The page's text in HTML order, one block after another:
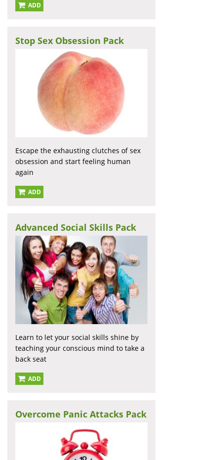
ADD
Stop Sex Obsession Pack
Escape the exhausting clutches of sex
obsession and start feeling human
again
ADD
Advanced Social Skills Pack
Learn to let your social skills shine by
teaching your conscious mind to take a
back seat
ADD
Overcome Panic Attacks Pack